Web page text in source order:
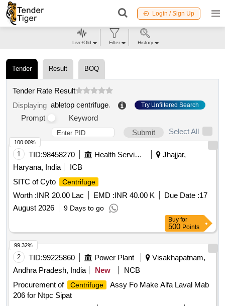
Login / Sign Up
Tender Result BOQ
Tender Rate Result
Displaying abletop centrifuge. Try Unfiltered Search
Prompt
Keyword
Submit
Select All
1 TID:98458270 Health Services/equipments
Jhajjar,
Haryana, India
ICB
SITC of Cyto
Centrifuge
Worth :INR 20.00 Lac EMD :INR 40.00 K Due Date :17
August 2026
9 Days to go
100.00%
Buy for
500 Points
2 TID:99225860 Power Plant
Visakhapatnam,
Andhra Pradesh, India
New
NCB
Procurement of
Centrifuge
Assy Fo Make Alfa Laval Mab
206 for Ntpc Sipat
99.32%
Live/Old Filter History